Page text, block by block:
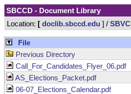
SBCCD - Document Library
Location: [ doclib.sbccd.edu ] / SBVC
File
Previous Directory
Call_For_Candidates_Flyer_06.pdf
AS_Elections_Packet.pdf
06-07_Elections_Calendar.pdf